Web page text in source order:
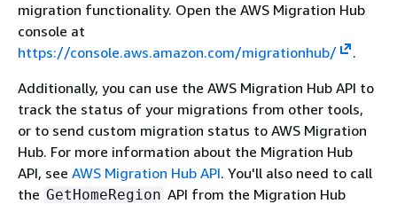
migration functionality. Open the AWS Migration Hub
console at
https://console.aws.amazon.com/migrationhub/
.
Additionally, you can use the AWS Migration Hub API to
track the status of your migrations from other tools,
or to send custom migration status to AWS Migration
Hub. For more information about the Migration Hub
API, see AWS Migration Hub API. You'll also need to call
the GetHomeRegion API from the Migration Hub